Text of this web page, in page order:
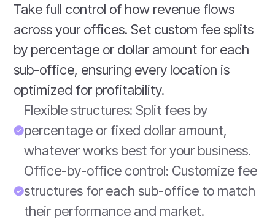
Take full control of how revenue flows
across your offices. Set custom fee splits
by percentage or dollar amount for each
sub-office, ensuring every location is
optimized for profitability.
Flexible structures: Split fees by
percentage or fixed dollar amount,
whatever works best for your business.
Office-by-office control: Customize fee
structures for each sub-office to match
their performance and market.